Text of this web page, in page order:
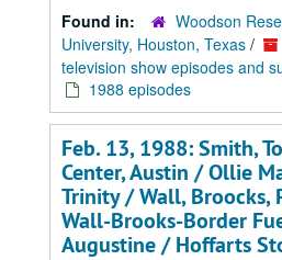
Found in:
Woodson
University, Houston, Texas /
television show episodes and
1988 episodes
Feb. 13, 1988: Smith,
Center, Austin / Ollie
Trinity / Wall, Broocks,
Wall-Brooks-Border
Augustine / Hoffarts